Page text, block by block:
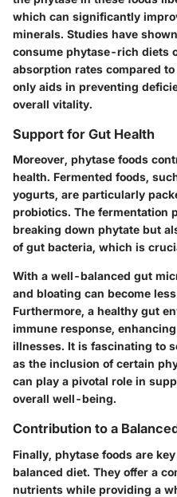
which can significantly
minerals. Studies have
consume phytase-rich diets
absorption rates compared
only aids in preventing
overall vitality.
Support for Gut Health
Moreover, phytase foods
health. Fermented foods,
yogurts, are particularly
probiotics. The fermentation
breaking down phytate but
of gut bacteria, which is
With a well-balanced gut
and bloating can become
Furthermore, a healthy gut
immune response,
illnesses. It is fascinating to
as the inclusion of certain
can play a pivotal role in
overall well-being.
Contribution to a
Finally, phytase foods are
balanced diet. They offer a
nutrients while providing a